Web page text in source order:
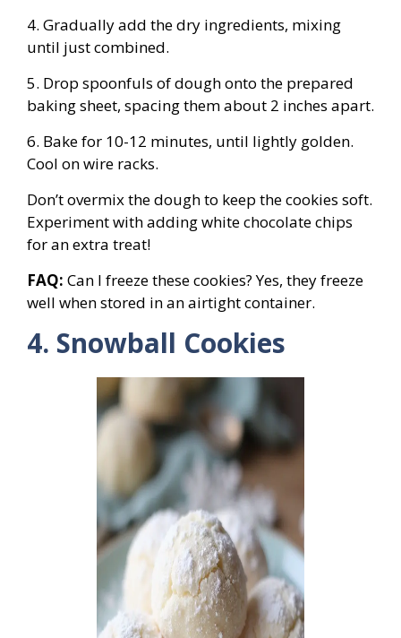
4. Gradually add the dry ingredients, mixing
until just combined.
5. Drop spoonfuls of dough onto the prepared
baking sheet, spacing them about 2 inches apart.
6. Bake for 10-12 minutes, until lightly golden.
Cool on wire racks.
Don’t overmix the dough to keep the cookies soft.
Experiment with adding white chocolate chips
for an extra treat!
FAQ: Can I freeze these cookies? Yes, they freeze
well when stored in an airtight container.
4. Snowball Cookies